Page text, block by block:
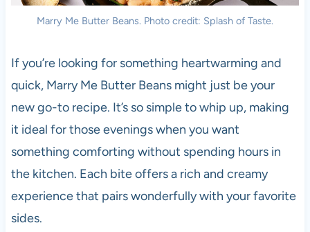
Marry Me Butter Beans. Photo credit: Splash of Taste.
If you’re looking for something heartwarming and
quick, Marry Me Butter Beans might just be your
new go-to recipe. It’s so simple to whip up, making
it ideal for those evenings when you want
something comforting without spending hours in
the kitchen. Each bite offers a rich and creamy
experience that pairs wonderfully with your favorite
sides.